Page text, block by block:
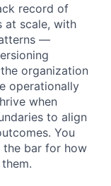
record of
at scale, with
—
organization
operationally
when
to align
You
bar for how